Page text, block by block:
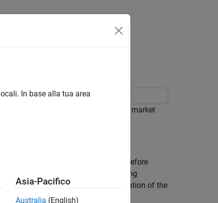
stochastic volatility model from market
swaptions over a range of strikes before
have 10-year swaps as the underlying
the numerical value and interpretation of the
In base alla tua area
Asia-Pacifico
Australia (English)